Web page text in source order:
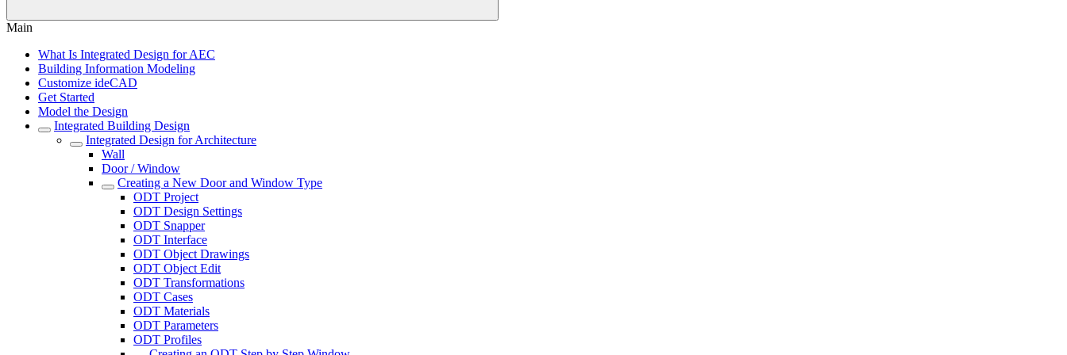
Main
What Is Integrated Design for AEC
Building Information Modeling
Customize ideCAD
Get Started
Model the Design
Integrated Building Design
Integrated Design for Architecture
Wall
Door / Window
Creating a New Door and Window Type
ODT Project
ODT Design Settings
ODT Snapper
ODT Interface
ODT Object Drawings
ODT Object Edit
ODT Transformations
ODT Cases
ODT Materials
ODT Parameters
ODT Profiles